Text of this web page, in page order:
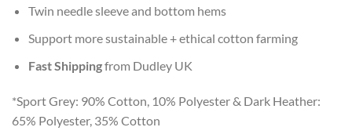
Twin needle sleeve and bottom hems
Support more sustainable + ethical cotton farming
Fast Shippingfrom Dudley UK
*Sport Grey: 90% Cotton, 10% Polyester & Dark Heather:
65% Polyester, 35% Cotton